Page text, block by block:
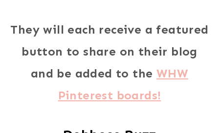
They will each receive a featured
button to share on their blog
and be added to the WHW
Pinterest boards!